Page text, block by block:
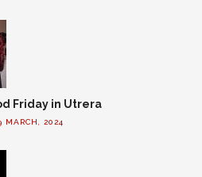
Friday in Utrera
MARCH, 2024